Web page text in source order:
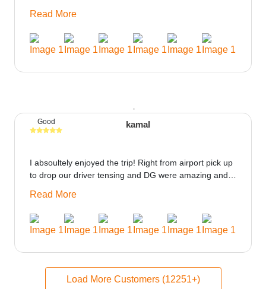
could be provided would be great i think the staff and
ppl made this journey absolutely amazing.
Read More
kamal
Good
I absoultely enjoyed the trip! Right from airport pick up
to drop our driver tensing and DG were amazing and
could be provided would be great i think the staff and
ppl made this journey absolutely amazing.
Read More
Load More Customers (12251+)